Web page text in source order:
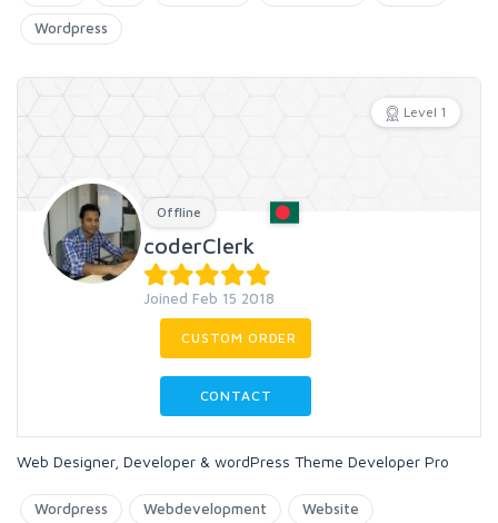
Wordpress
Level 1
Offline
coderClerk
Joined Feb 15 2018
CUSTOM ORDER
CONTACT
Web Designer, Developer & wordPress Theme Developer Pro
Wordpress Webdevelopment Website